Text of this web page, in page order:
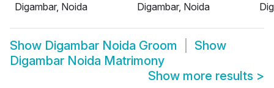
Digambar, Noida
Digambar, Noida
Show Digambar Noida Groom
Show
Digambar Noida Matrimony
Show more results >